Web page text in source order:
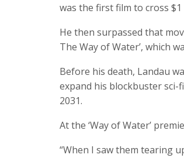
was the first film to cross
He then surpassed that
The Way of Water’, which
Before his death, Landau
expand his blockbuster
2031.
At the ‘Way of Water’
“When I saw them tearing